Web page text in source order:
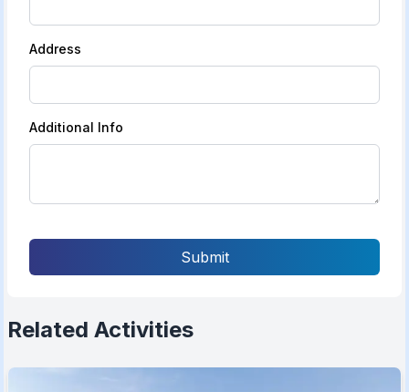
Address
Additional Info
Submit
Related Activities